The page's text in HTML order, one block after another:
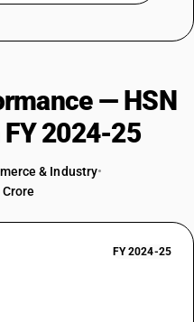
— HSN
2024-25
& Industry•
FY 2024-25